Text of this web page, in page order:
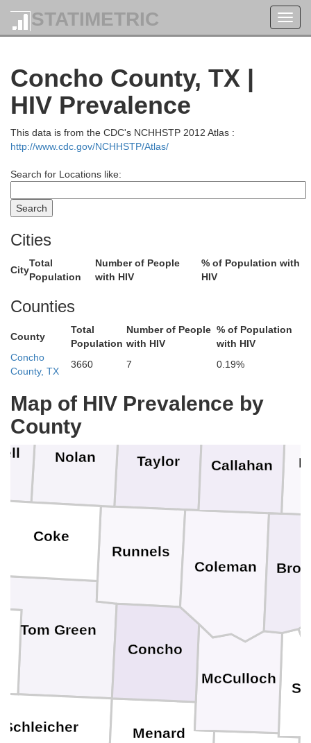
STATIMETRIC
Concho County, TX |
HIV Prevalence
This data is from the CDC's NCHHSTP 2012 Atlas :
http://www.cdc.gov/NCHHSTP/Atlas/
Search for Locations like:
Cities
City
Total
Population
Number of People
with HIV
% of Population with
HIV
Counties
County
Total
Population
Number of People
with HIV
% of Population
with HIV
Concho
County, TX
3660 7 0.19%
Map of HIV Prevalence by
County
Tom Green
Taylor
Schleicher
Runnels
Nolan
Motley
Menard
McCulloch
Kent
Fisher
Dickens
Concho
Coleman
Coke
Callahan